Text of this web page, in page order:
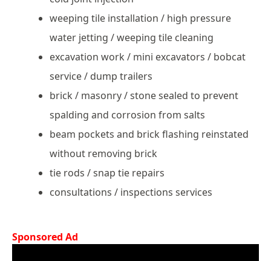
weeping tile installation / high pressure
water jetting / weeping tile cleaning
excavation work / mini excavators / bobcat
service / dump trailers
brick / masonry / stone sealed to prevent
spalding and corrosion from salts
beam pockets and brick flashing reinstated
without removing brick
tie rods / snap tie repairs
consultations / inspections services
Sponsored Ad